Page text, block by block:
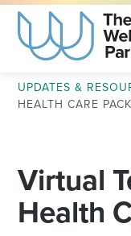
UPDATES &
HEALTH CARE
Virtual
Health